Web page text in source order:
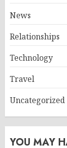
News
Relationships
Technology
Travel
Uncategorized
YOU MAY